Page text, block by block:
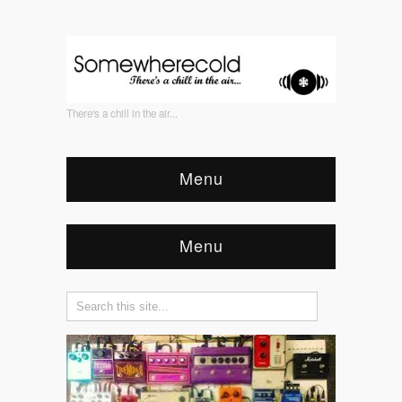
There's a chill in the air...
Menu
Menu